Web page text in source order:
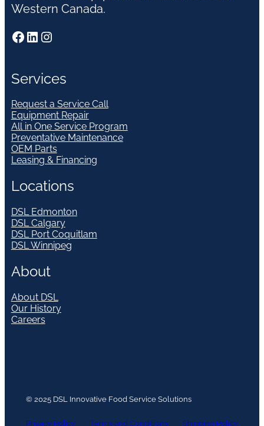
Western Canada.
Facebook LinkedIn Instagram
Services
Request a Service Call
Equipment Repair
All in One Service Program
Preventative Maintenance
OEM Parts
Leasing & Financing
Locations
DSL Edmonton
DSL Calgary
DSL Port Coquitlam
DSL Winnipeg
About
About DSL
Our History
Careers
© 2025 DSL Innovative Food Service Solutions
Privacy Policy Terms and Conditions Shipping Policy